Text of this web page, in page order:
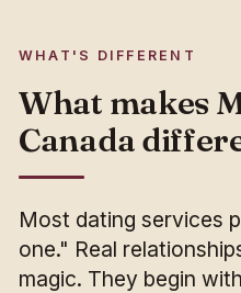
WHAT'S DIFFERENT
What makes
Canada
Most dating services
one." Real
magic. They begin